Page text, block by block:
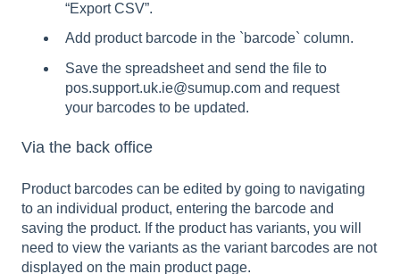
“Export CSV”.
Add product barcode in the `barcode` column.
Save the spreadsheet and send the file to
pos.support.uk.ie@sumup.com and request
your barcodes to be updated.
Via the back office
Product barcodes can be edited by going to navigating
to an individual product, entering the barcode and
saving the product. If the product has variants, you will
need to view the variants as the variant barcodes are not
displayed on the main product page.